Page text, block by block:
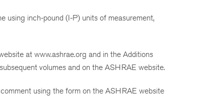
using inch-pound (I-P) units of measurement,
at www.ashrae.org and in the Additions
volumes and on the ASHRAE website.
using the form on the ASHRAE website